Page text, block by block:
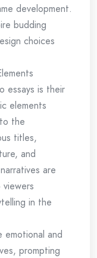
development.
budding
choices
essays is their
elements
the
titles,
and
are
in the
and
prompting